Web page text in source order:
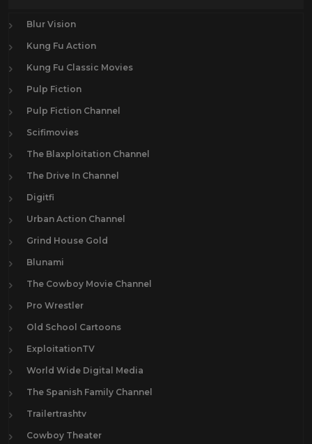
Blur Vision
Kung Fu Action
Kung Fu Classic Movies
Pulp Fiction
Pulp Fiction Channel
Scifimovies
The Blaxploitation Channel
The Drive In Channel
Digitfi
Urban Action Channel
Grind House Gold
Blunami
The Cowboy Movie Channel
Pro Wrestler
Old School Cartoons
ExploitationTV
World Wide Digital Media
The Spanish Family Channel
Trailertrashtv
Cowboy Theater